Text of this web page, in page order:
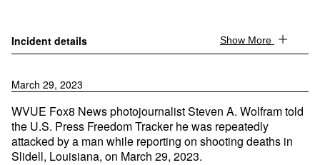
FAQ
Go to the page →
Donate
Submit an Incident
Incident details Show More
March 29, 2023
WVUE Fox8 News photojournalist Steven A. Wolfram told
the U.S. Press Freedom Tracker he was repeatedly
attacked by a man while reporting on shooting deaths in
Slidell, Louisiana, on March 29, 2023.